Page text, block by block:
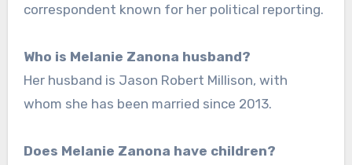
correspondent known for her political reporting.
Who is Melanie Zanona husband?
Her husband is Jason Robert Millison, with
whom she has been married since 2013.
Does Melanie Zanona have children?